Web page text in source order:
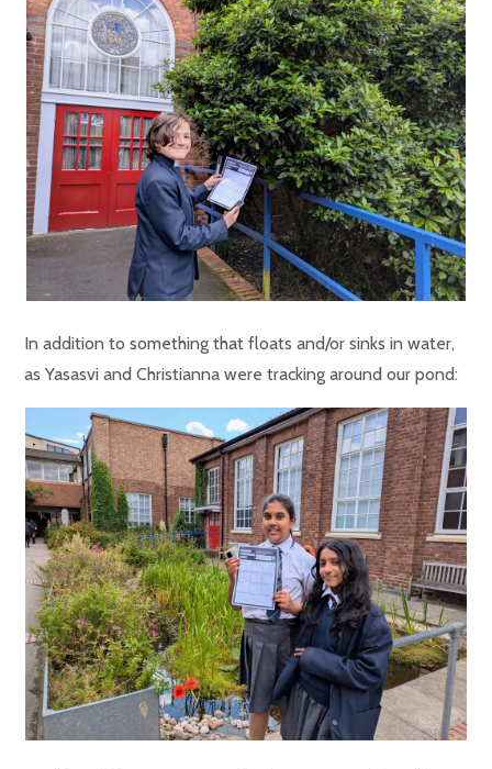
In addition to something that floats and/or sinks in water,
as Yasasvi and Christianna were tracking around our pond: